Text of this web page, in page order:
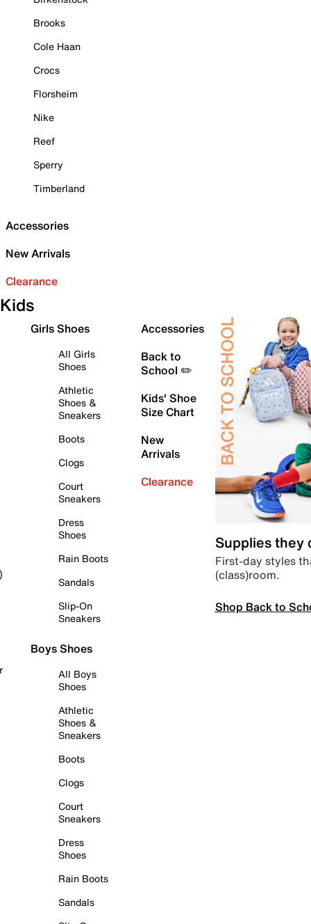
Brooks
Cole Haan
Crocs
Florsheim
Nike
Reef
Sperry
Timberland
Accessories
New Arrivals
Clearance
Kids
Girls Shoes
All Girls
Shoes
Athletic
Shoes &
Sneakers
Boots
Clogs
Court
Sneakers
Dress
Shoes
Rain Boots
Sandals
Slip-On
Sneakers
Boys Shoes
All Boys
Shoes
Athletic
Shoes &
Sneakers
Boots
Clogs
Court
Sneakers
Dress
Shoes
Rain Boots
Sandals
Accessories
Back to
School ✏️
Kids' Shoe
Size Chart
New
Arrivals
Clearance
Supplies they
First-day styles
(class)room.
Shop Back to